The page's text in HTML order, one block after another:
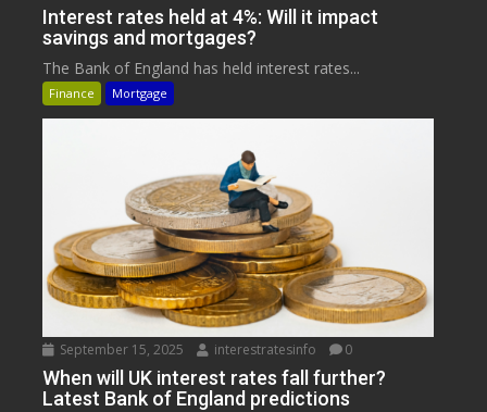
Interest rates held at 4%: Will it impact
savings and mortgages?
The Bank of England has held interest rates...
Finance Mortgage
September 15, 2025 interestratesinfo 0
When will UK interest rates fall further?
Latest Bank of England predictions